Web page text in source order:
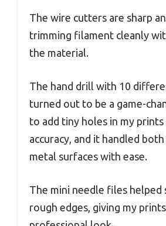
The wire cutters are sharp
trimming filament cleanly
the material.
The hand drill with 10
turned out to be a game-
to add tiny holes in my
accuracy, and it handled
metal surfaces with ease.
The mini needle files
rough edges, giving my